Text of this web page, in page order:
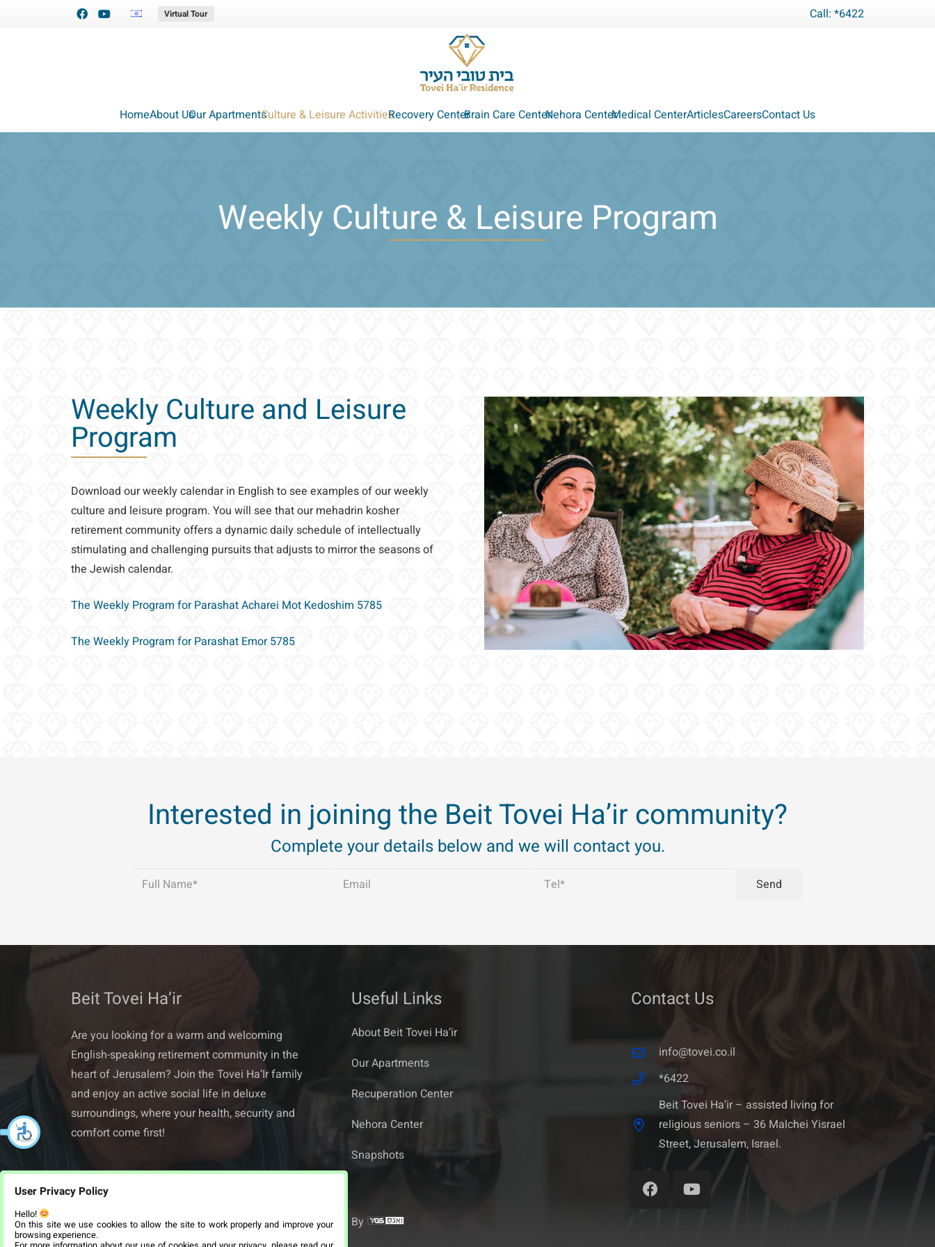
Virtual Tour Call: *6422
HomeAbout UsOur ApartmentsCulture & Leisure ActivitiesRecovery CenterBrain Care CenterNehora CenterMedical CenterArticlesCareersContact Us
Weekly Culture & Leisure Program
Weekly Culture and Leisure
Program
Download our weekly calendar in English to see examples of our weekly
culture and leisure program. You will see that our mehadrin kosher
retirement community offers a dynamic daily schedule of intellectually
stimulating and challenging pursuits that adjusts to mirror the seasons of
the Jewish calendar.
The Weekly Program for Parashat Acharei Mot Kedoshim 5785
The Weekly Program for Parashat Emor 5785
Interested in joining the Beit Tovei Ha’ir community?
Complete your details below and we will contact you.
Beit Tovei Ha’ir
Are you looking for a warm and welcoming
English-speaking retirement community in the
heart of Jerusalem? Join the Tovei Ha’Ir family
and enjoy an active social life in deluxe
surroundings, where your health, security and
comfort come first!
Useful Links
About Beit Tovei Ha’ir
Our Apartments
Recuperation Center
Nehora Center
Snapshots
By
Contact Us
info@tovei.co.il
*6422
Beit Tovei Ha’ir – assisted living for
religious seniors – 36 Malchei Yisrael
Street, Jerusalem, Israel.
User Privacy Policy
Hello!
On this site we use cookies to allow the site to work properly and improve your
browsing experience.